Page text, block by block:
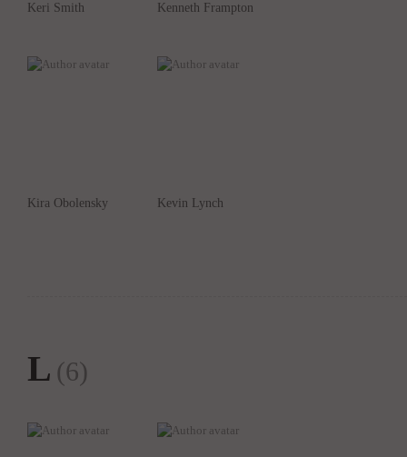
Keri Smith Kenneth Frampton
Kira Obolensky Kevin Lynch
L (6)